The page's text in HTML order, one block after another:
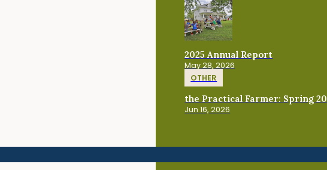
2025 Annual Report
May 28, 2026
OTHER
the Practical Farmer: Spring
Jun 16, 2026